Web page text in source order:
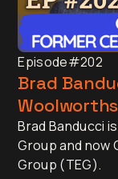
Episode#202
Brad
Woolworths
Brad Banducci
Group and now
Group (TEG).